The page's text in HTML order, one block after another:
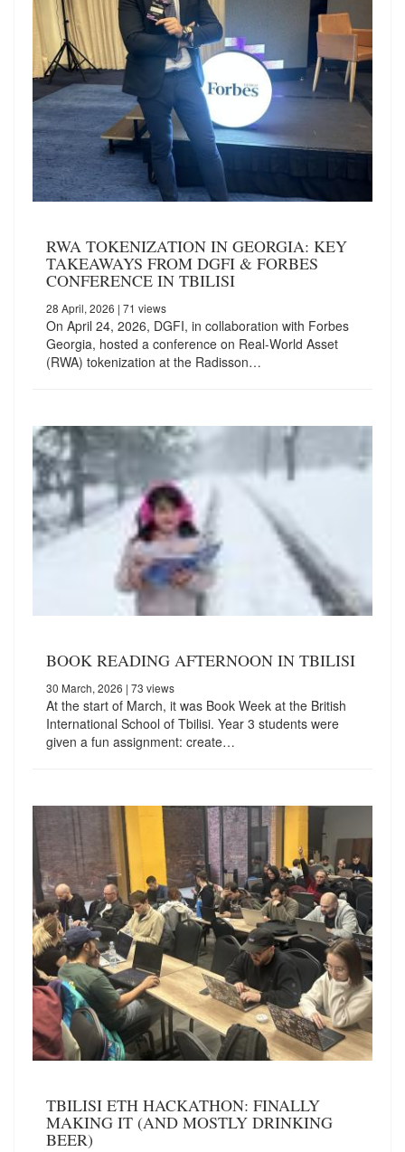
RWA TOKENIZATION IN GEORGIA: KEY
TAKEAWAYS FROM DGFI & FORBES
CONFERENCE IN TBILISI
28 April, 2026 | 71 views
On April 24, 2026, DGFI, in collaboration with Forbes
Georgia, hosted a conference on Real-World Asset
(RWA) tokenization at the Radisson…
BOOK READING AFTERNOON IN TBILISI
30 March, 2026 | 73 views
At the start of March, it was Book Week at the British
International School of Tbilisi. Year 3 students were
given a fun assignment: create…
TBILISI ETH HACKATHON: FINALLY
MAKING IT (AND MOSTLY DRINKING
BEER)